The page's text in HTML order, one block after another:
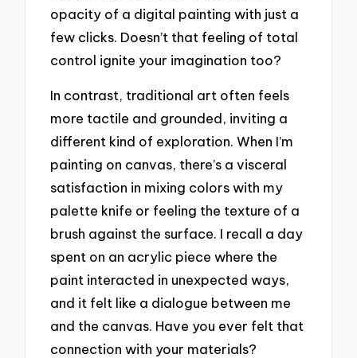
opacity of a digital painting with just a
few clicks. Doesn’t that feeling of total
control ignite your imagination too?
In contrast, traditional art often feels
more tactile and grounded, inviting a
different kind of exploration. When I’m
painting on canvas, there’s a visceral
satisfaction in mixing colors with my
palette knife or feeling the texture of a
brush against the surface. I recall a day
spent on an acrylic piece where the
paint interacted in unexpected ways,
and it felt like a dialogue between me
and the canvas. Have you ever felt that
connection with your materials?